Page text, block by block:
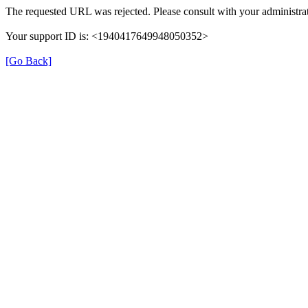
The requested URL was rejected. Please consult with your
Your support ID is: <1940417649948050352>
[Go Back]